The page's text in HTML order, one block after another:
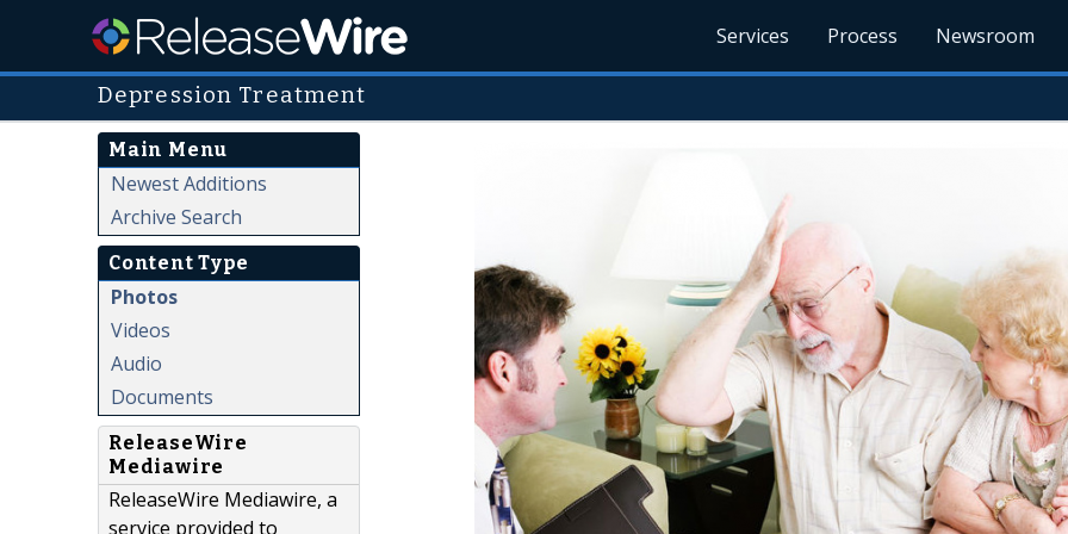
Services Process Newsroom
Depression Treatment
Main Menu
Newest Additions
Archive Search
Content Type
Photos
Videos
Audio
Documents
ReleaseWire
Mediawire
ReleaseWire Mediawire, a
service provided to